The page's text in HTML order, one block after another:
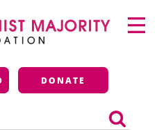
Majority
DONATE
Primary
Menu